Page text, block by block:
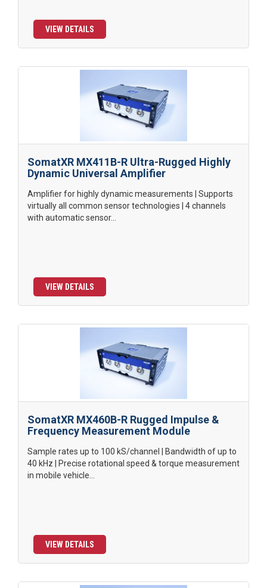
VIEW DETAILS
SomatXR MX411B-R Ultra-Rugged Highly
Dynamic Universal Amplifier
Amplifier for highly dynamic measurements | Supports
virtually all common sensor technologies | 4 channels
with automatic sensor...
VIEW DETAILS
SomatXR MX460B-R Rugged Impulse &
Frequency Measurement Module
Sample rates up to 100 kS/channel | Bandwidth of up to
40 kHz | Precise rotational speed & torque measurement
in mobile vehicle...
VIEW DETAILS